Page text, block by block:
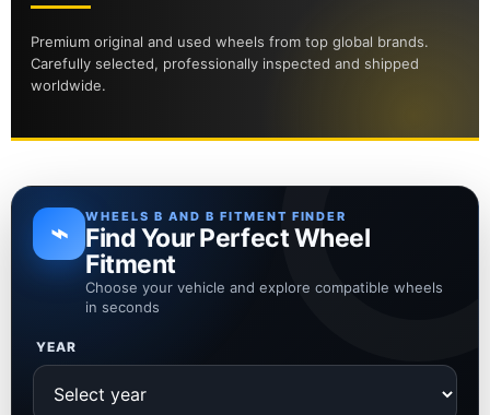
Premium original and used wheels from top global brands.
Carefully selected, professionally inspected and shipped
worldwide.
⌁ WHEELS B AND B FITMENT FINDER
Find Your Perfect Wheel
Fitment
Choose your vehicle and explore compatible wheels
in seconds
YEAR